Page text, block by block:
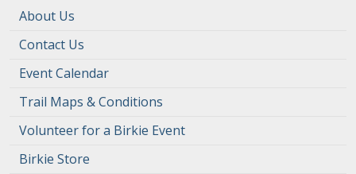
About Us
Contact Us
Event Calendar
Trail Maps & Conditions
Volunteer for a Birkie Event
Birkie Store